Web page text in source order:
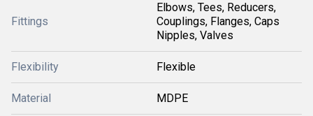
Fittings
Elbows, Tees, Reducers,
Couplings, Flanges, Caps
Nipples, Valves
Flexibility Flexible
Material MDPE